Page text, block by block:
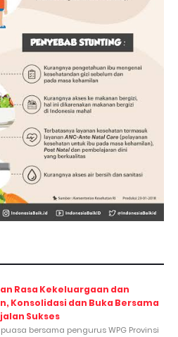
Rasa Kekeluargaan dan
Konsolidasi dan Buka Bersama
Sukses
bersama pengurus WPG Provinsi